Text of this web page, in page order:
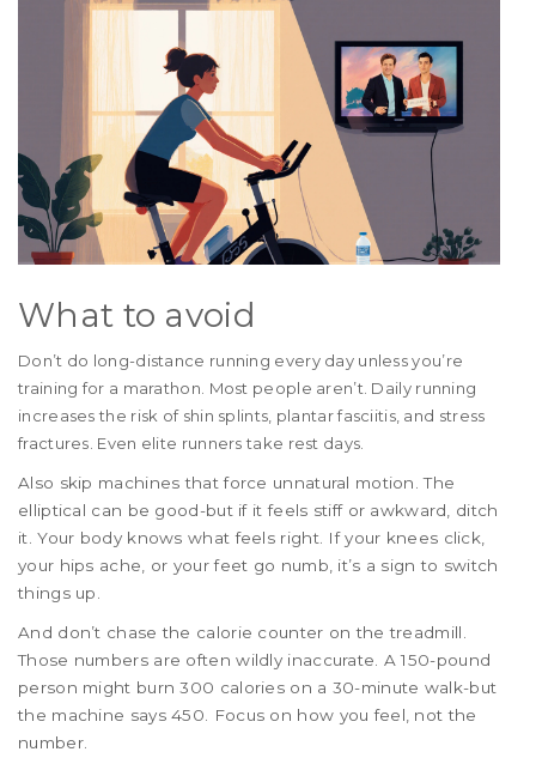
What to avoid
Don’t do long-distance running every day unless you’re
training for a marathon. Most people aren’t. Daily running
increases the risk of shin splints, plantar fasciitis, and stress
fractures. Even elite runners take rest days.
Also skip machines that force unnatural motion. The
elliptical can be good-but if it feels stiff or awkward, ditch
it. Your body knows what feels right. If your knees click,
your hips ache, or your feet go numb, it’s a sign to switch
things up.
And don’t chase the calorie counter on the treadmill.
Those numbers are often wildly inaccurate. A 150-pound
person might burn 300 calories on a 30-minute walk-but
the machine says 450. Focus on how you feel, not the
number.